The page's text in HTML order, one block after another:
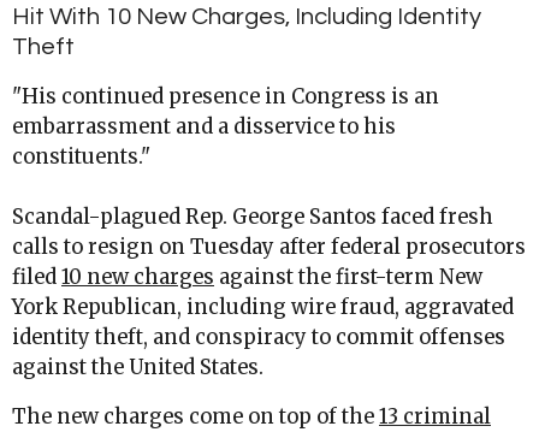
Hit With 10 New Charges, Including Identity
Theft
"His continued presence in Congress is an
embarrassment and a disservice to his
constituents."
Scandal-plagued Rep. George Santos faced fresh
calls to resign on Tuesday after federal prosecutors
filed10 new charges against the first-term New
York Republican, including wire fraud, aggravated
identity theft, and conspiracy to commit offenses
against the United States.
The new charges come on top of the13 criminal